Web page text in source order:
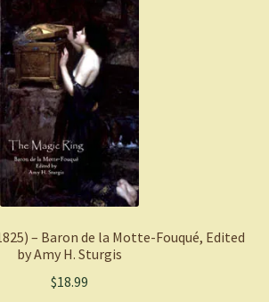
– Baron de la Motte-Fouqué, Edited
by Amy H. Sturgis
$18.99